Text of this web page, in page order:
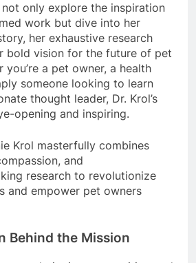
only explore the inspiration
work but dive into her
her exhaustive research
bold vision for the future of pet
you’re a pet owner, a health
someone looking to learn
thought leader, Dr. Krol’s
opening and inspiring.
Krol masterfully combines
and
research to revolutionize
and empower pet owners
Behind the Mission